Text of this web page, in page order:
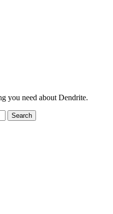
you need about Dendrite.
Search